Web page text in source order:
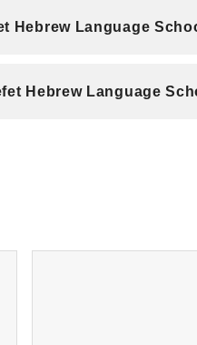
Hebrew Language
Hebrew Language